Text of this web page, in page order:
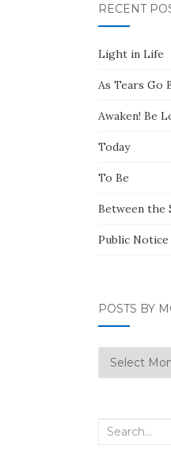
RECENT
Light in Life
As Tears Go
Awaken! Be
Today
To Be
Between the
Public Notice
POSTS BY
Posts
by
Search